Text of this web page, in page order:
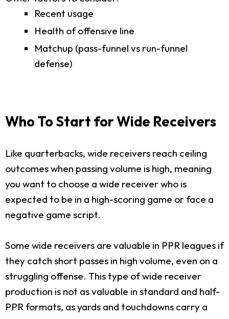
Recent usage
Health of offensive line
Matchup (pass-funnel vs run-funnel
defense)
Who To Start for Wide Receivers
Like quarterbacks, wide receivers reach ceiling
outcomes when passing volume is high, meaning
you want to choose a wide receiver who is
expected to be in a high-scoring game or face a
negative game script.
Some wide receivers are valuable in PPR leagues if
they catch short passes in high volume, even on a
struggling offense. This type of wide receiver
production is not as valuable in standard and half-
PPR formats, as yards and touchdowns carry a